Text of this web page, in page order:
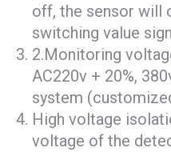
off, the sensor will
switching value
2.Monitoring
AC220v + 20%,
system
High voltage
voltage of the